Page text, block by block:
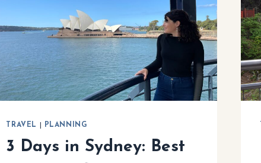
TRAVEL PLANNING
3 Days in Sydney: Best